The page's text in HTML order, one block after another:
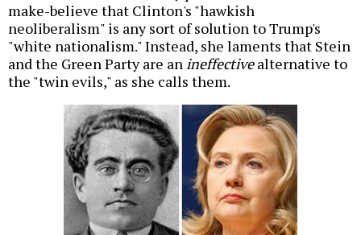
make-believe that Clinton's "hawkish
neoliberalism" is any sort of solution to Trump's
"white nationalism." Instead, she laments that Stein
and the Green Party are anineffectivealternative to
the "twin evils," as she calls them.